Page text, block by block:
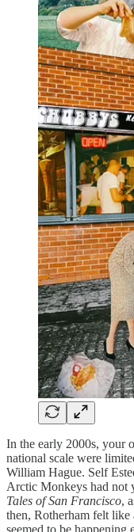
In the early 2000s, your
national scale were
William Hague. Self
Arctic Monkeys had not
Tales of San Francisco,
then, Rotherham felt like